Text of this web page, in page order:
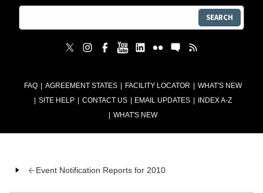
FAQ AGREEMENT STATES FACILITY LOCATOR
WHAT'S NEW
SITE HELP
CONTACT US EMAIL UPDATES
INDEX A-Z
WHAT'S NEW
SEARCH
Event Notification Reports for 2010